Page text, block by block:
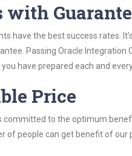
with
have the best success rates.
Passing Oracle Integration
have prepared each and
Price
committed to the optimum
of people can get benefit of our